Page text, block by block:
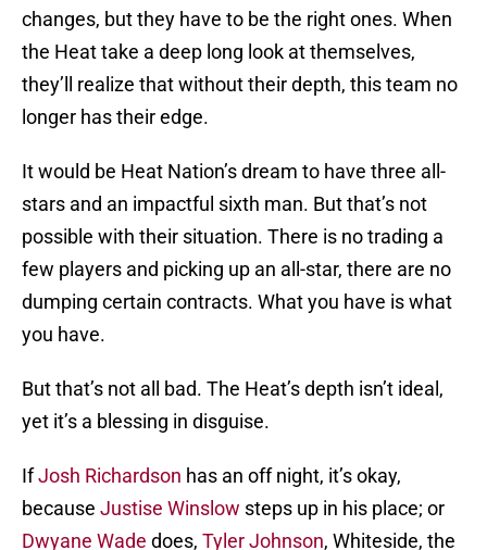
changes, but they have to be the right ones. When
the Heat take a deep long look at themselves,
they’ll realize that without their depth, this team no
longer has their edge.
It would be Heat Nation’s dream to have three all-
stars and an impactful sixth man. But that’s not
possible with their situation. There is no trading a
few players and picking up an all-star, there are no
dumping certain contracts. What you have is what
you have.
But that’s not all bad. The Heat’s depth isn’t ideal,
yet it’s a blessing in disguise.
IfJosh Richardson has an off night, it’s okay,
because Justise Winslow steps up in his place; or
Dwyane Wade does, Tyler Johnson, Whiteside, the